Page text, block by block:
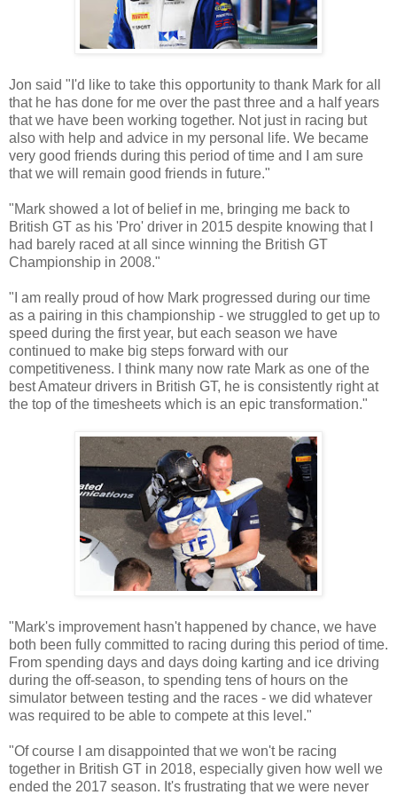
Jon said "I'd like to take this opportunity to thank Mark for all
that he has done for me over the past three and a half years
that we have been working together. Not just in racing but
also with help and advice in my personal life. We became
very good friends during this period of time and I am sure
that we will remain good friends in future."
"Mark showed a lot of belief in me, bringing me back to
British GT as his 'Pro' driver in 2015 despite knowing that I
had barely raced at all since winning the British GT
Championship in 2008."
"I am really proud of how Mark progressed during our time
as a pairing in this championship - we struggled to get up to
speed during the first year, but each season we have
continued to make big steps forward with our
competitiveness. I think many now rate Mark as one of the
best Amateur drivers in British GT, he is consistently right at
the top of the timesheets which is an epic transformation."
"Mark's improvement hasn't happened by chance, we have
both been fully committed to racing during this period of time.
From spending days and days doing karting and ice driving
during the off-season, to spending tens of hours on the
simulator between testing and the races - we did whatever
was required to be able to compete at this level."
"Of course I am disappointed that we won't be racing
together in British GT in 2018, especially given how well we
ended the 2017 season. It's frustrating that we were never